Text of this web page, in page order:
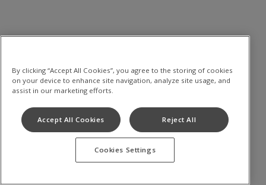
By clicking “Accept All Cookies”, you agree to the storing of cookies
on your device to enhance site navigation, analyze site usage, and
assist in our marketing efforts.
Accept All Cookies Reject All
Cookies Settings